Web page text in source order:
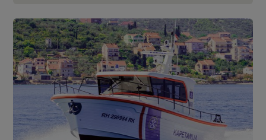
Adriana 36 Patrol
The Adriana 36 is a vessel from the